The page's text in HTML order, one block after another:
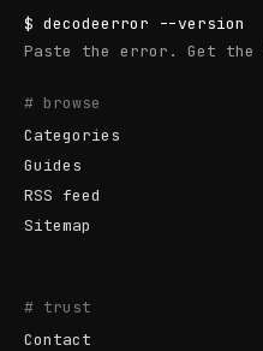
$ decodeerror --version
Paste the error. Get
# browse
Categories
Guides
RSS feed
Sitemap
# trust
Contact